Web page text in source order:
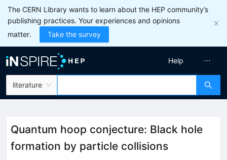
The CERN Library wants to learn about the HEP community’s
publishing practices. Your experiences and opinions
matter.
Take the survey
literature
Help
Quantum hoop conjecture: Black hole
formation by particle collisions